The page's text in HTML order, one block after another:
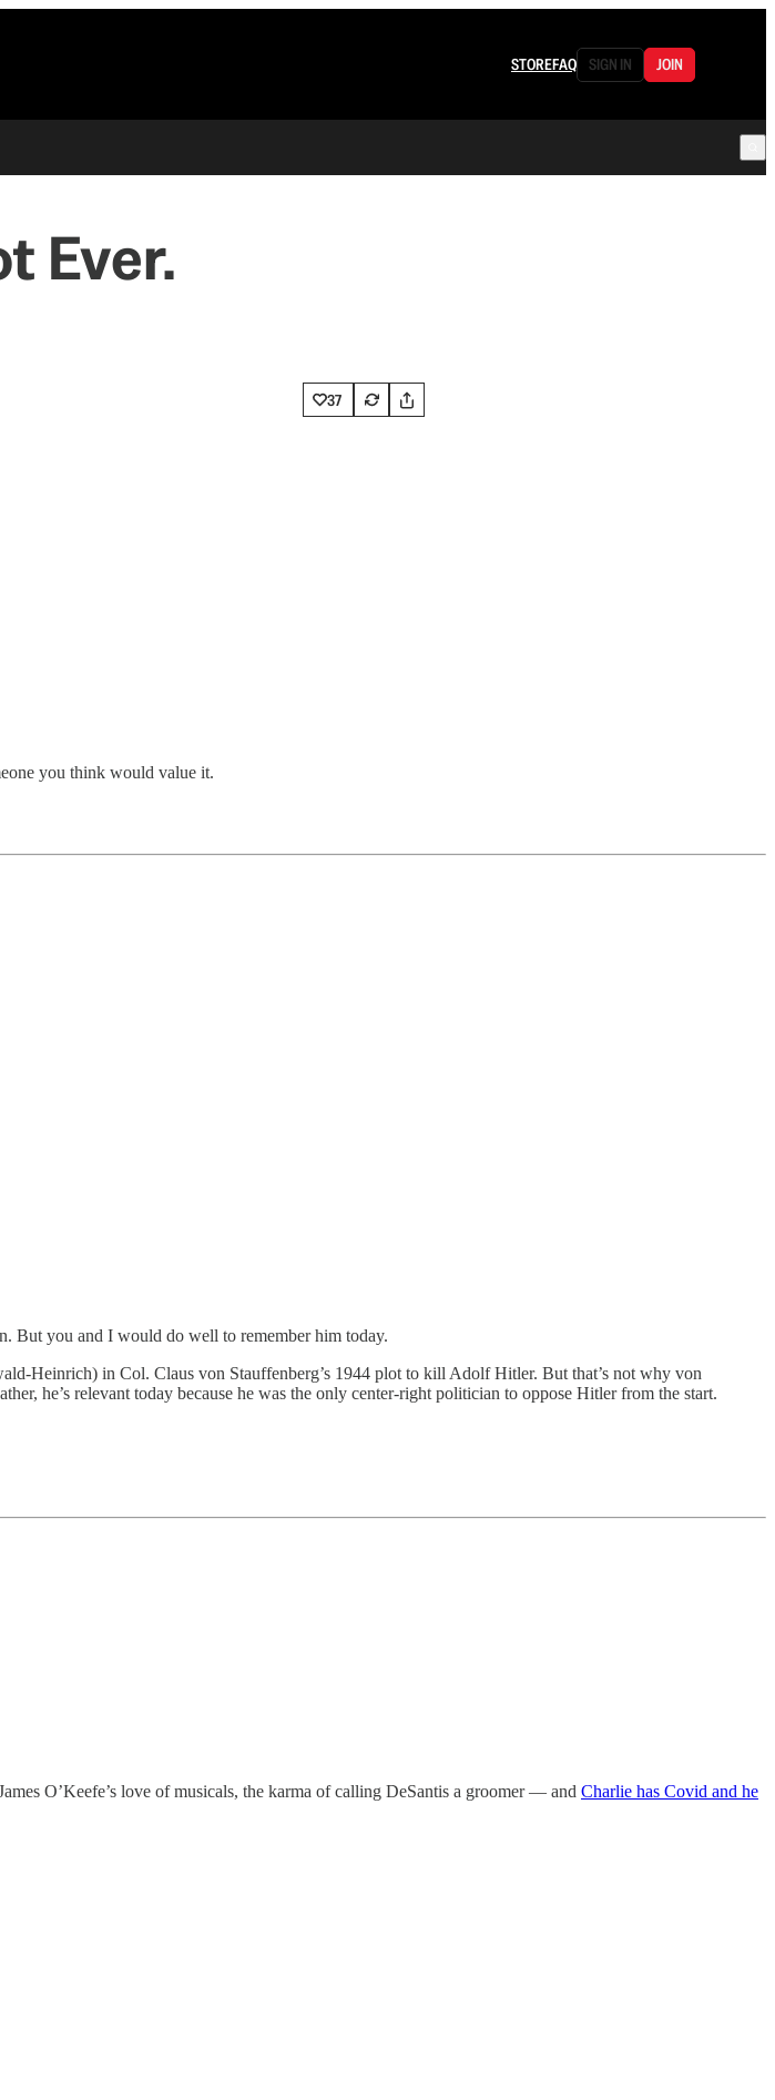
STOREFAQ SIGN IN JOIN
Ever.
37
you think would value it.
But you and I would do well to remember him today.
Heinrich) in Col. Claus von Stauffenberg’s 1944 plot to kill Adolf Hitler. But that’s not why von
he’s relevant today because he was the only center-right politician to oppose Hitler from the start.
O’Keefe’s love of musicals, the karma of calling DeSantis a groomer — and Charlie has Covid and he